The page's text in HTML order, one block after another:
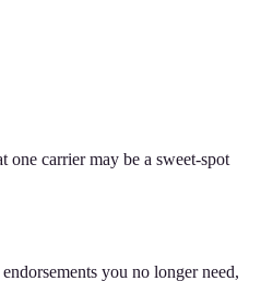
one carrier may be a sweet-spot
you no longer need,